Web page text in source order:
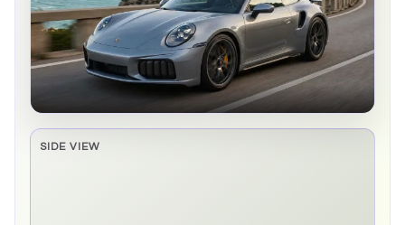
SIDE VIEW